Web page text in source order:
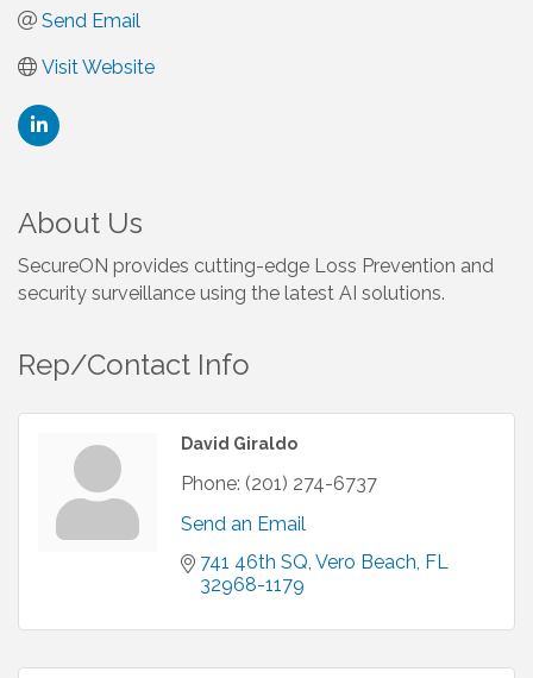
Send Email
Visit Website
About Us
SecureON provides cutting-edge Loss Prevention and
security surveillance using the latest AI solutions.
Rep/Contact Info
David Giraldo
Phone: (201) 274-6737
Send an Email
741 46th SQ Vero Beach FL
32968-1179